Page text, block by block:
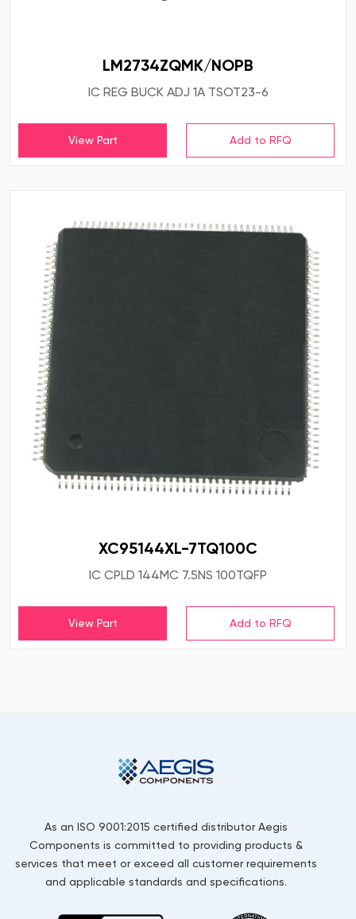
LM2734ZQMK/NOPB
IC REG BUCK ADJ 1A TSOT23-6
View Part
XC95144XL-7TQ100C
IC CPLD 144MC 7.5NS 100TQFP
View Part
As an ISO 9001:2015 certified distributor Aegis
Components is committed to providing products &
services that meet or exceed all customer requirements
and applicable standards and specifications.